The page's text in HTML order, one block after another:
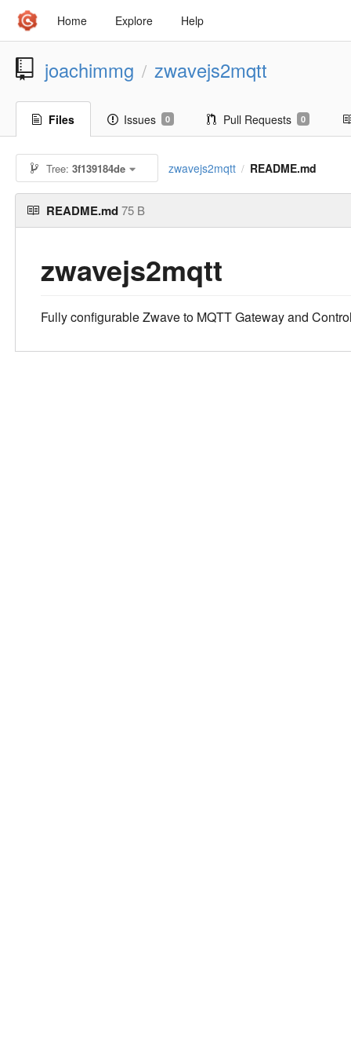
Home Explore Help
joachimmg / zwavejs2mqtt
Files Issues 0 Pull Requests 0
Tree:3f139184de zwavejs2mqtt / README.md
README.md75 B
zwavejs2mqtt
Fully configurable Zwave to MQTT Gateway and